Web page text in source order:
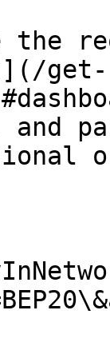
the
and